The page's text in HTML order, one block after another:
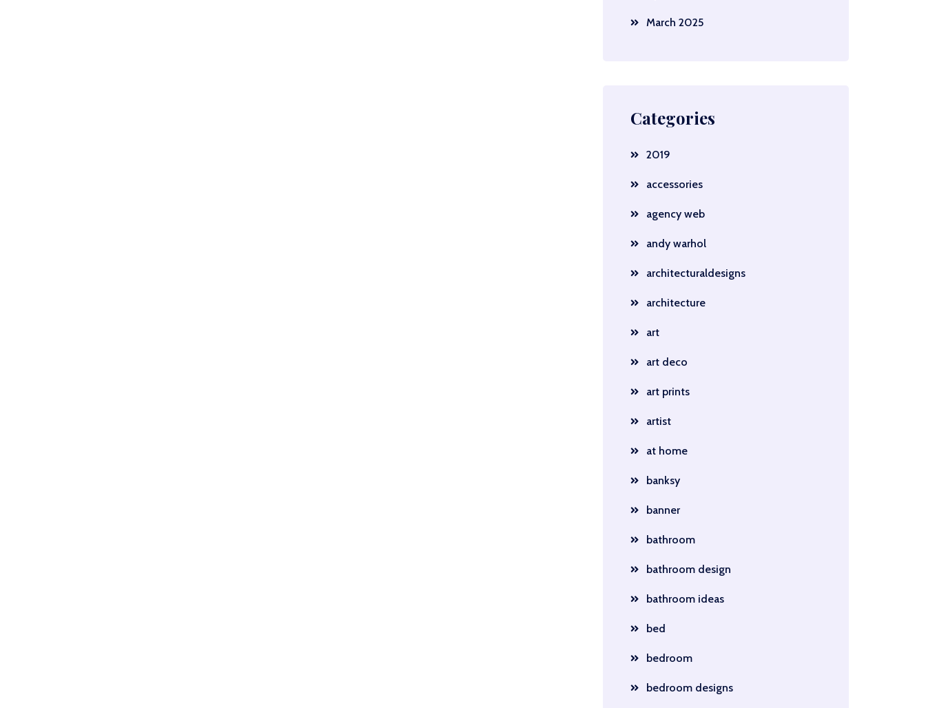
March 2025
Categories
2019
accessories
agency web
andy warhol
architecturaldesigns
architecture
art
art deco
art prints
artist
at home
banksy
banner
bathroom
bathroom design
bathroom ideas
bed
bedroom
bedroom designs